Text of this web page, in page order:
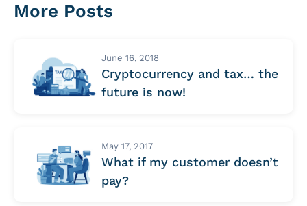
More Posts
June 16, 2018
Cryptocurrency and tax… the
future is now!
May 17, 2017
What if my customer doesn’t
pay?